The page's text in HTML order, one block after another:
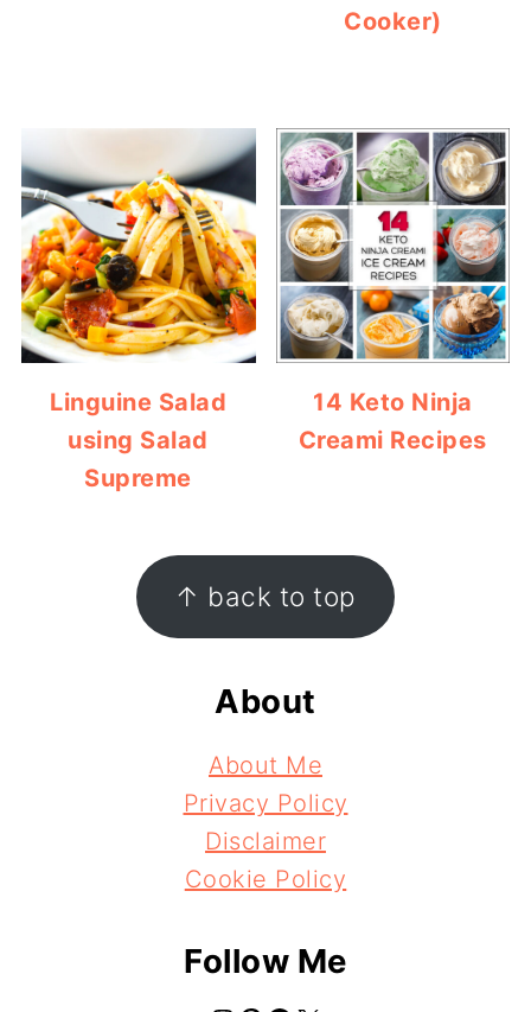
Cooker)
Linguine Salad
using Salad
Supreme
14 Keto Ninja
Creami Recipes
↑ back to top
About
About Me
Privacy Policy
Disclaimer
Cookie Policy
Follow Me